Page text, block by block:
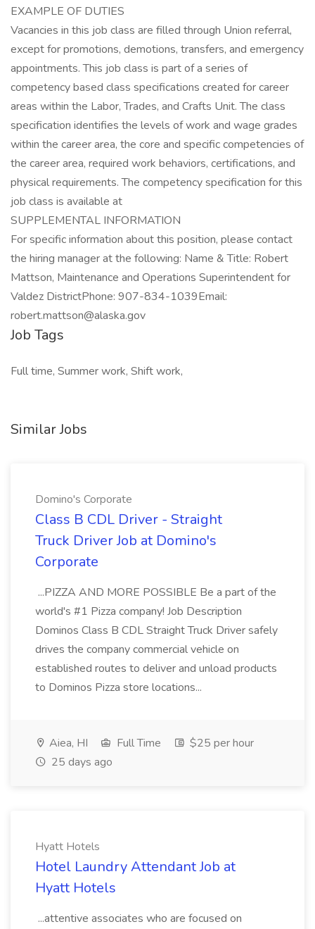
EXAMPLE OF DUTIES
Vacancies in this job class are filled through Union referral,
except for promotions, demotions, transfers, and emergency
appointments. This job class is part of a series of
competency based class specifications created for career
areas within the Labor, Trades, and Crafts Unit. The class
specification identifies the levels of work and wage grades
within the career area, the core and specific competencies of
the career area, required work behaviors, certifications, and
physical requirements. The competency specification for this
job class is available at
SUPPLEMENTAL INFORMATION
For specific information about this position, please contact
the hiring manager at the following: Name & Title: Robert
Mattson, Maintenance and Operations Superintendent for
Valdez DistrictPhone: 907-834-1039Email:
robert.mattson@alaska.gov
Job Tags
Full time, Summer work, Shift work,
Similar Jobs
Domino's Corporate
Class B CDL Driver - Straight
Truck Driver Job at Domino's
Corporate
...PIZZA AND MORE POSSIBLE Be a part of the
world's #1 Pizza company! Job Description
Dominos Class B CDL Straight Truck Driver safely
drives the company commercial vehicle on
established routes to deliver and unload products
to Dominos Pizza store locations...
Aiea, HI Full Time
$25 per hour
25 days ago
Hyatt Hotels
Hotel Laundry Attendant Job at
Hyatt Hotels
...attentive associates who are focused on